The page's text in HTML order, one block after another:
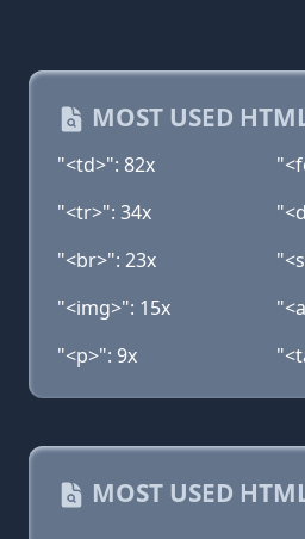
MOST USED
"<td>": 82x
"<tr>": 34x
"<br>": 23x
"<img>": 15x
"<p>": 9x
MOST USED